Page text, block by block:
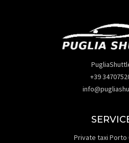
+39
Private taxi Porto